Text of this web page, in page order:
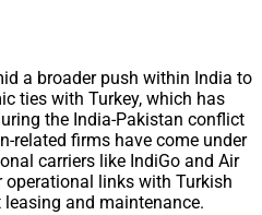
a broader push within India to
ties with Turkey, which has
the India-Pakistan conflict
related firms have come under
carriers like IndiGo and Air
operational links with Turkish
and maintenance.